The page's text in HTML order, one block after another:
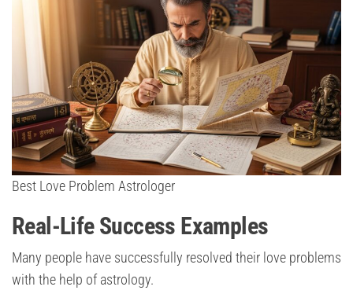
Best Love Problem Astrologer
Real-Life Success Examples
Many people have successfully resolved their love problems
with the help of astrology.